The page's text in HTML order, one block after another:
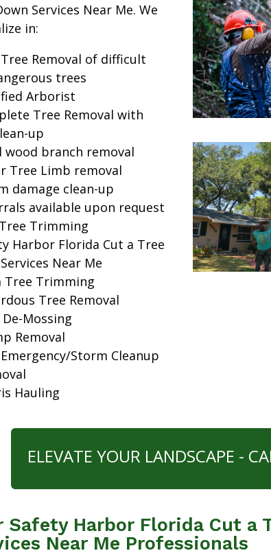
Services Near Me. We
in:
Tree Removal of difficult
trees
Arborist
Tree Removal with
up
wood branch removal
Tree Limb removal
damage clean-up
available upon request
Trimming
Harbor Florida Cut a Tree
Near Me
Tree Trimming
Tree Removal
De-Mossing
Removal
Emergency/Storm Cleanup
Hauling
ELEVATE YOUR LANDSCAPE -
Safety Harbor Florida Cut a
Near Me Professionals